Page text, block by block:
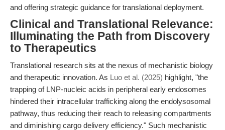
and offering strategic guidance for translational deployment.
Clinical and Translational Relevance:
Illuminating the Path from Discovery
to Therapeutics
Translational research sits at the nexus of mechanistic biology
and therapeutic innovation. As Luo et al. (2025) highlight, "the
trapping of LNP-nucleic acids in peripheral early endosomes
hindered their intracellular trafficking along the endolysosomal
pathway, thus reducing their reach to releasing compartments
and diminishing cargo delivery efficiency." Such mechanistic